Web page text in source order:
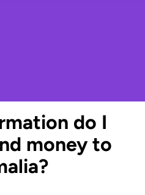
do I
money to